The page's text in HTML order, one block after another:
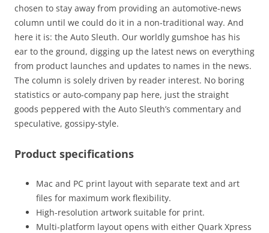
chosen to stay away from providing an automotive-news
column until we could do it in a non-traditional way. And
here it is: the Auto Sleuth. Our worldly gumshoe has his
ear to the ground, digging up the latest news on everything
from product launches and updates to names in the news.
The column is solely driven by reader interest. No boring
statistics or auto-company pap here, just the straight
goods peppered with the Auto Sleuth’s commentary and
speculative, gossipy-style.
Product specifications
Mac and PC print layout with separate text and art
files for maximum work flexibility.
High-resolution artwork suitable for print.
Multi-platform layout opens with either Quark Xpress